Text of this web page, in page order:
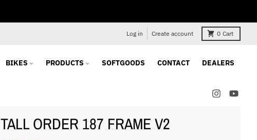
Log in Create account 0 Cart
BIKES PRODUCTS SOFTGOODS CONTACT DEALERS
TALL ORDER 187 FRAME V2